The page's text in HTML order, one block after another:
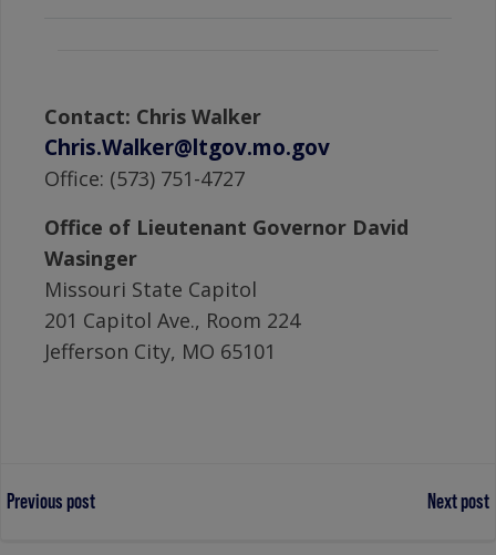
Contact: Chris Walker
Chris.Walker@ltgov.mo.gov
Office: (573) 751-4727
Office of Lieutenant Governor David
Wasinger
Missouri State Capitol
201 Capitol Ave., Room 224
Jefferson City, MO 65101
Post
Previous post Next post